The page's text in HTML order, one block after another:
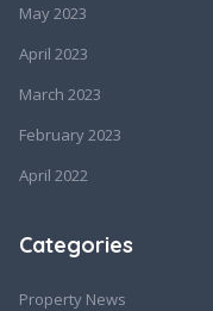
May 2023
April 2023
March 2023
February 2023
April 2022
Categories
Property News